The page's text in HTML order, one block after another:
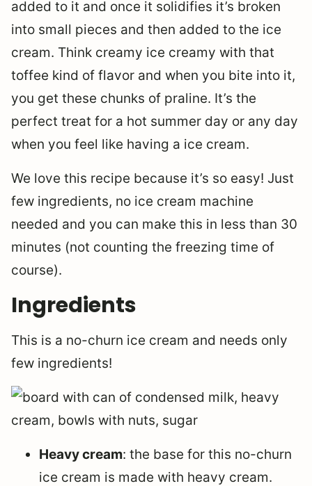
added to it and once it solidifies it’s broken
into small pieces and then added to the ice
cream. Think creamy ice creamy with that
toffee kind of flavor and when you bite into it,
you get these chunks of praline. It’s the
perfect treat for a hot summer day or any day
when you feel like having a ice cream.
We love this recipe because it’s so easy! Just
few ingredients, no ice cream machine
needed and you can make this in less than 30
minutes (not counting the freezing time of
course).
Ingredients
This is a no-churn ice cream and needs only
few ingredients!
Heavy cream: the base for this no-churn
ice cream is made with heavy cream.